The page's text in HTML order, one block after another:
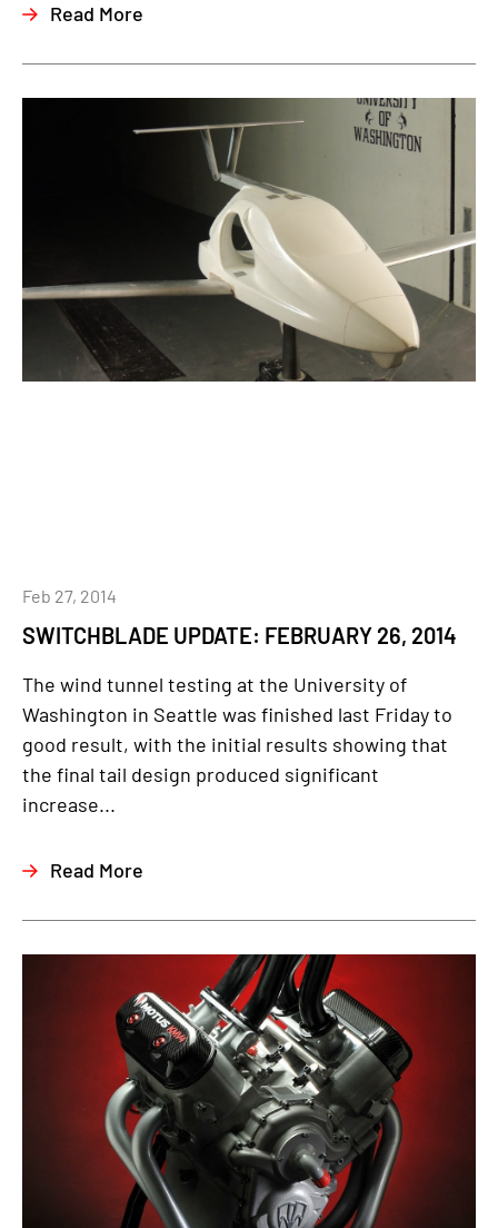
Read More
SWITCHBLADE UPDATE: FEBRUARY 26, 2014
Feb 27, 2014
The wind tunnel testing at the University of
Washington in Seattle was finished last Friday to
good result, with the initial results showing that
the final tail design produced significant
increase...
Read More